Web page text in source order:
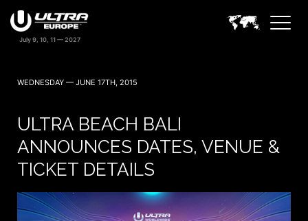
WEDNESDAY — JUNE 17TH, 2015
ULTRA BEACH BALI
ANNOUNCES DATES, VENUE &
TICKET DETAILS